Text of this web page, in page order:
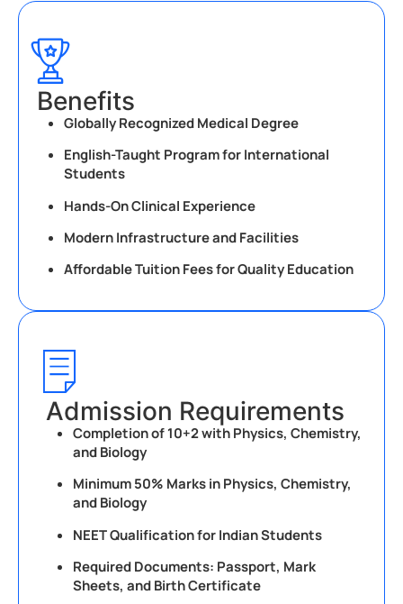
Benefits
Globally Recognized Medical Degree
English-Taught Program for International
Students
Hands-On Clinical Experience
Modern Infrastructure and Facilities
Affordable Tuition Fees for Quality Education
Admission Requirements
Completion of 10+2 with Physics, Chemistry,
and Biology
Minimum 50% Marks in Physics, Chemistry,
and Biology
NEET Qualification for Indian Students
Required Documents: Passport, Mark
Sheets, and Birth Certificate